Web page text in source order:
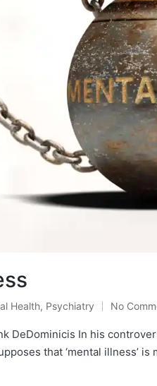
Health, Psychiatry No
DeDominicis In his
that ‘mental illness’ is